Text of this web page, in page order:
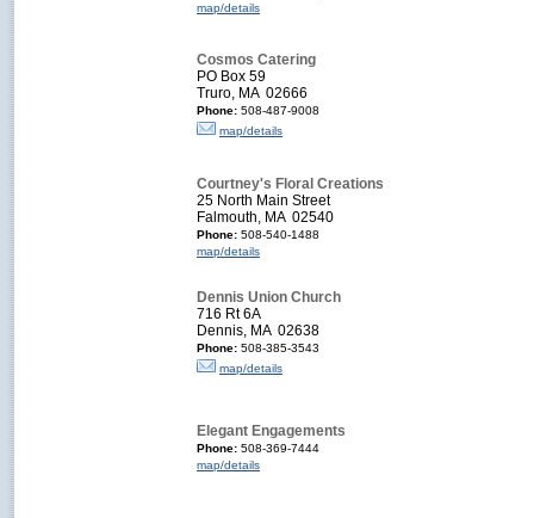
map/details
Cosmos Catering
PO Box 59
Truro, MA 02666
Phone: 508-487-9008
map/details
Courtney's Floral Creations
25 North Main Street
Falmouth, MA 02540
Phone: 508-540-1488
map/details
Dennis Union Church
716 Rt 6A
Dennis, MA 02638
Phone: 508-385-3543
map/details
Elegant Engagements
Phone: 508-369-7444
map/details